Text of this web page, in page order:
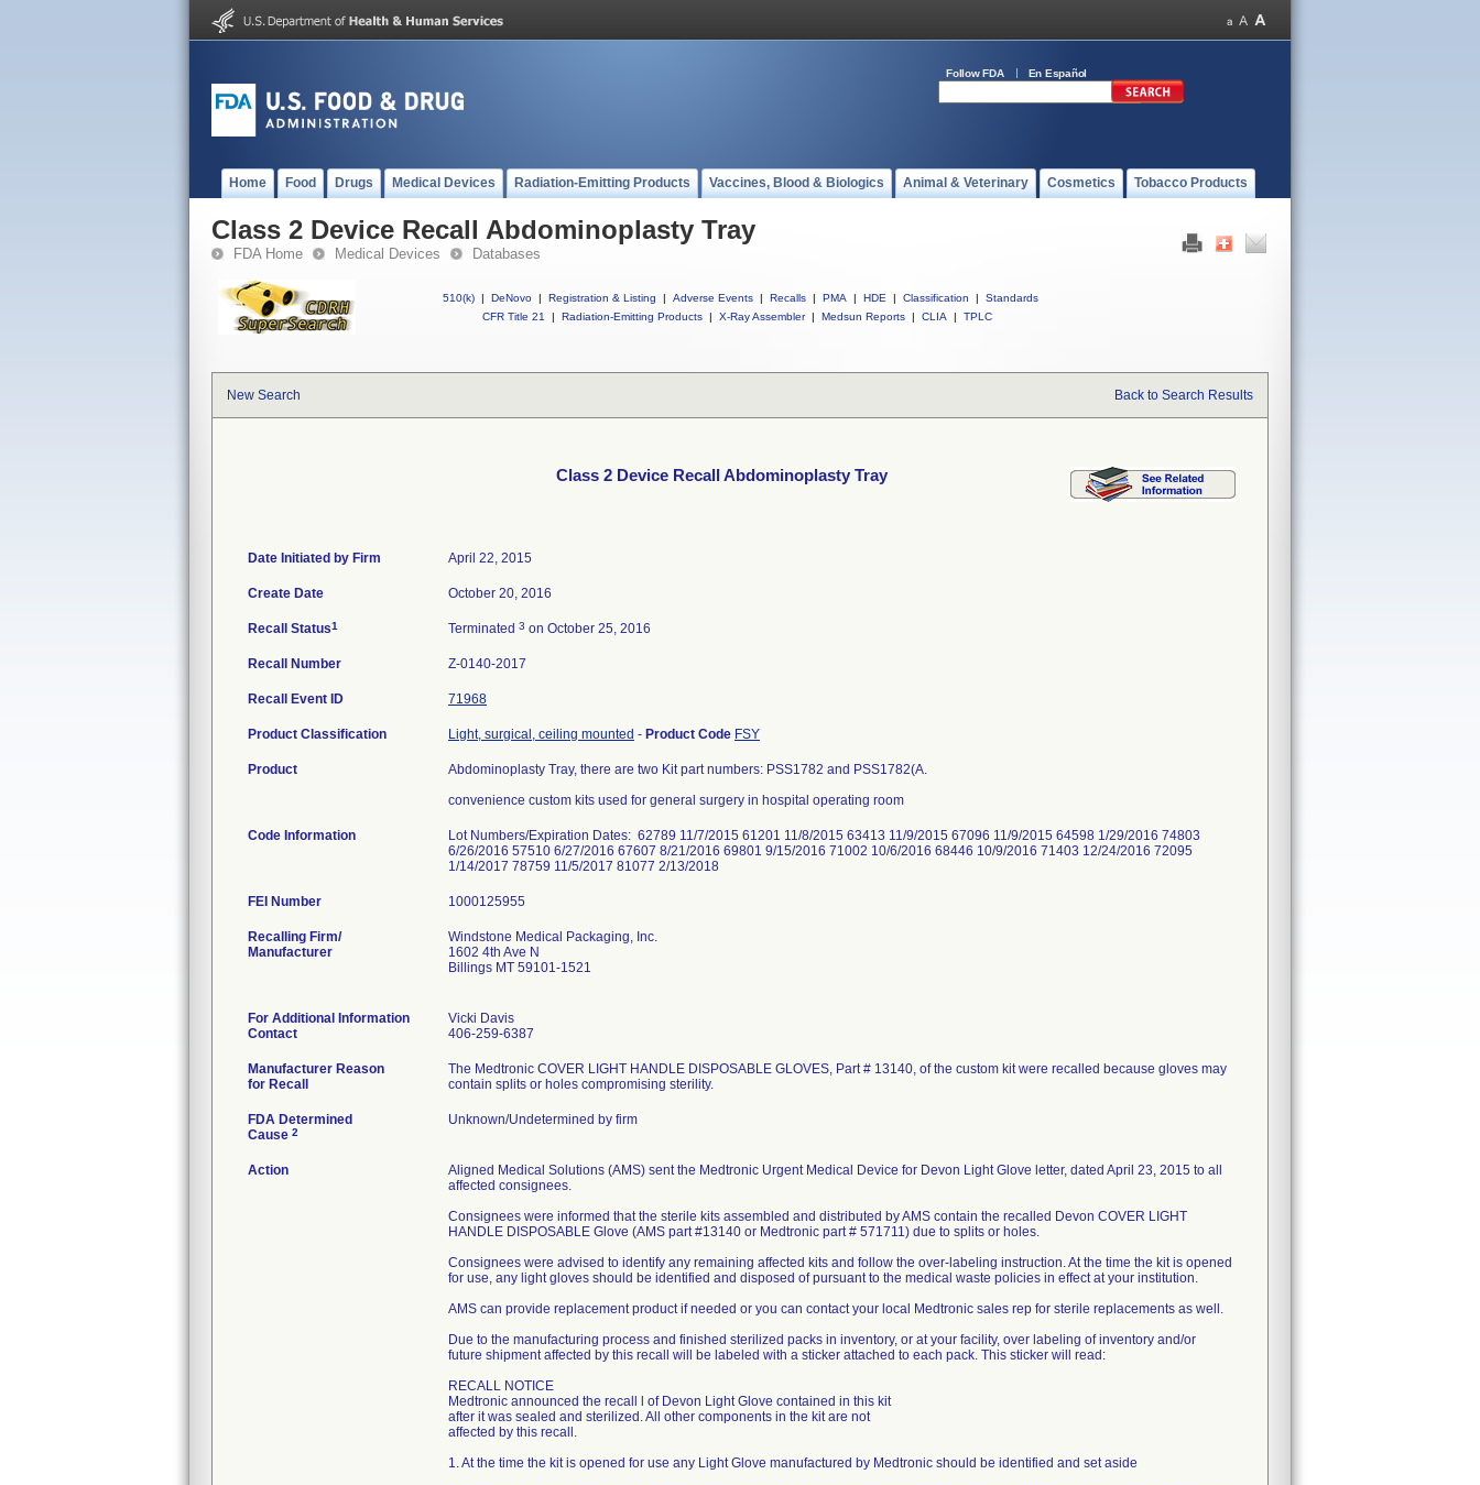
Follow FDA En Español
Home Food Drugs Medical Devices Radiation-Emitting Products Vaccines, Blood & Biologics Animal & Veterinary Cosmetics Tobacco Products
Class 2 Device Recall Abdominoplasty Tray
FDA Home Medical Devices Databases
510(k) | DeNovo | Registration & Listing | Adverse Events | Recalls | PMA | HDE | Classification |
Standards
CFR Title 21
| Radiation-Emitting Products | X-Ray Assembler | Medsun Reports | CLIA | TPLC
New Search Back to Search Results
Class 2 Device Recall Abdominoplasty Tray
Date Initiated by Firm April 22, 2015
Create Date October 20, 2016
Recall Status1 Terminated 3 on October 25, 2016
Recall Number Z-0140-2017
Recall Event ID 71968
Product Classification Light, surgical, ceiling mounted - Product Code FSY
Product
Abdominoplasty Tray, there are two Kit part numbers: PSS1782 and PSS1782(A.
convenience custom kits used for general surgery in hospital operating room
Code Information
Lot Numbers/Expiration Dates: 62789 11/7/2015 61201 11/8/2015 63413 11/9/2015 67096 11/9/2015 64598 1/29/2016 74803
6/26/2016 57510 6/27/2016 67607 8/21/2016 69801 9/15/2016 71002 10/6/2016 68446 10/9/2016 71403 12/24/2016 72095
1/14/2017 78759 11/5/2017 81077 2/13/2018
FEI Number
Recalling Firm/
Manufacturer
Windstone Medical Packaging, Inc.
1602 4th Ave N
Billings MT 59101-1521
For Additional Information
Contact
Vicki Davis
406-259-6387
Manufacturer Reason
for Recall
The Medtronic COVER LIGHT HANDLE DISPOSABLE GLOVES, Part # 13140, of the custom kit were recalled because gloves may
contain splits or holes compromising sterility.
FDA Determined
Cause 2
Unknown/Undetermined by firm
Action
Aligned Medical Solutions (AMS) sent the Medtronic Urgent Medical Device for Devon Light Glove letter, dated April 23, 2015 to all
affected consignees.
Consignees were informed that the sterile kits assembled and distributed by AMS contain the recalled Devon COVER LIGHT
HANDLE DISPOSABLE Glove (AMS part #13140 or Medtronic part # 571711) due to splits or holes.
Consignees were advised to identify any remaining affected kits and follow the over-labeling instruction. At the time the kit is opened
for use, any light gloves should be identified and disposed of pursuant to the medical waste policies in effect at your institution.
AMS can provide replacement product if needed or you can contact your local Medtronic sales rep for sterile replacements as well.
Due to the manufacturing process and finished sterilized packs in inventory, or at your facility, over labeling of inventory and/or
future shipment affected by this recall will be labeled with a sticker attached to each pack. This sticker will read:
RECALL NOTICE
Medtronic announced the recall l of Devon Light Glove contained in this kit
after it was sealed and sterilized. All other components in the kit are not
affected by this recall.
1. At the time the kit is opened for use any Light Glove manufactured by Medtronic should be identified and set aside